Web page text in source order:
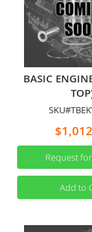
BASIC
Request
Add to